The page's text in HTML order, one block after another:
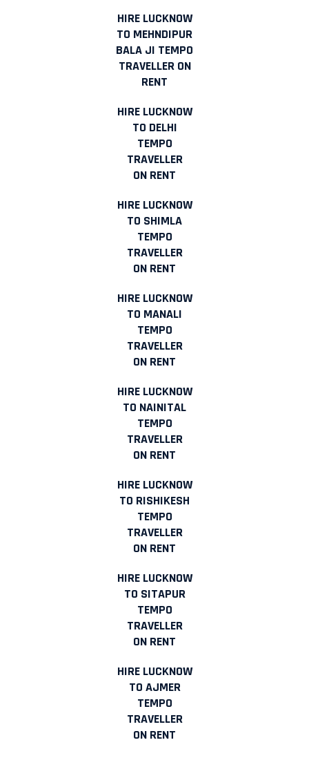
HIRE LUCKNOW
TO MEHNDIPUR
BALA JI TEMPO
TRAVELLER ON
RENT
HIRE LUCKNOW
TO DELHI
TEMPO
TRAVELLER
ON RENT
HIRE LUCKNOW
TO SHIMLA
TEMPO
TRAVELLER
ON RENT
HIRE LUCKNOW
TO MANALI
TEMPO
TRAVELLER
ON RENT
HIRE LUCKNOW
TO NAINITAL
TEMPO
TRAVELLER
ON RENT
HIRE LUCKNOW
TO RISHIKESH
TEMPO
TRAVELLER
ON RENT
HIRE LUCKNOW
TO SITAPUR
TEMPO
TRAVELLER
ON RENT
HIRE LUCKNOW
TO AJMER
TEMPO
TRAVELLER
ON RENT